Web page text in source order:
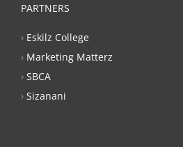
PARTNERS
› Eskilz College
› Marketing Matterz
› SBCA
› Sizanani